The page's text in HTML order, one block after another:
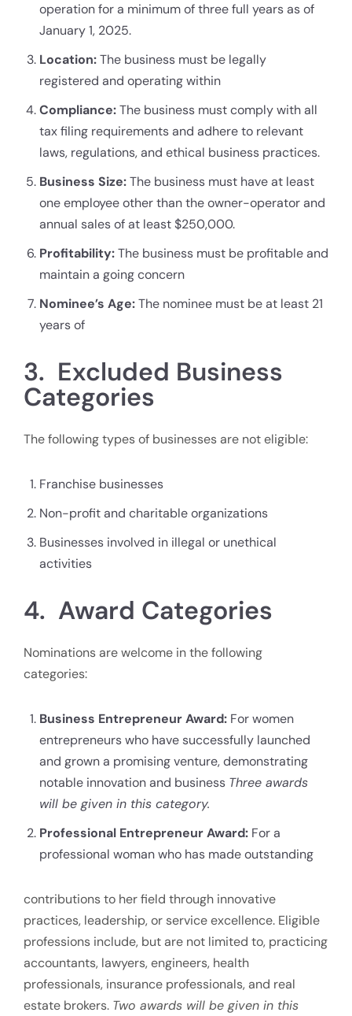
operation for a minimum of three full years as of
January 1, 2025.
Location:The business must be legally
registered and operating within
Compliance:The business must comply with all
tax filing requirements and adhere to relevant
laws, regulations, and ethical business practices.
Business Size:The business must have at least
one employee other than the owner-operator and
annual sales of at least $250,000.
Profitability:The business must be profitable and
maintain a going concern
Nominee’s Age:The nominee must be at least 21
years of
3. Excluded Business
Categories
The following types of businesses are not eligible:
Franchise businesses
Non-profit and charitable organizations
Businesses involved in illegal or unethical
activities
4. Award Categories
Nominations are welcome in the following
categories:
Business Entrepreneur Award: For women
entrepreneurs who have successfully launched
and grown a promising venture, demonstrating
notable innovation and business Three awards
will be given in this category.
Professional Entrepreneur Award: For a
professional woman who has made outstanding
contributions to her field through innovative
practices, leadership, or service excellence. Eligible
professions include, but are not limited to, practicing
accountants, lawyers, engineers, health
professionals, insurance professionals, and real
estate brokers. Two awards will be given in this